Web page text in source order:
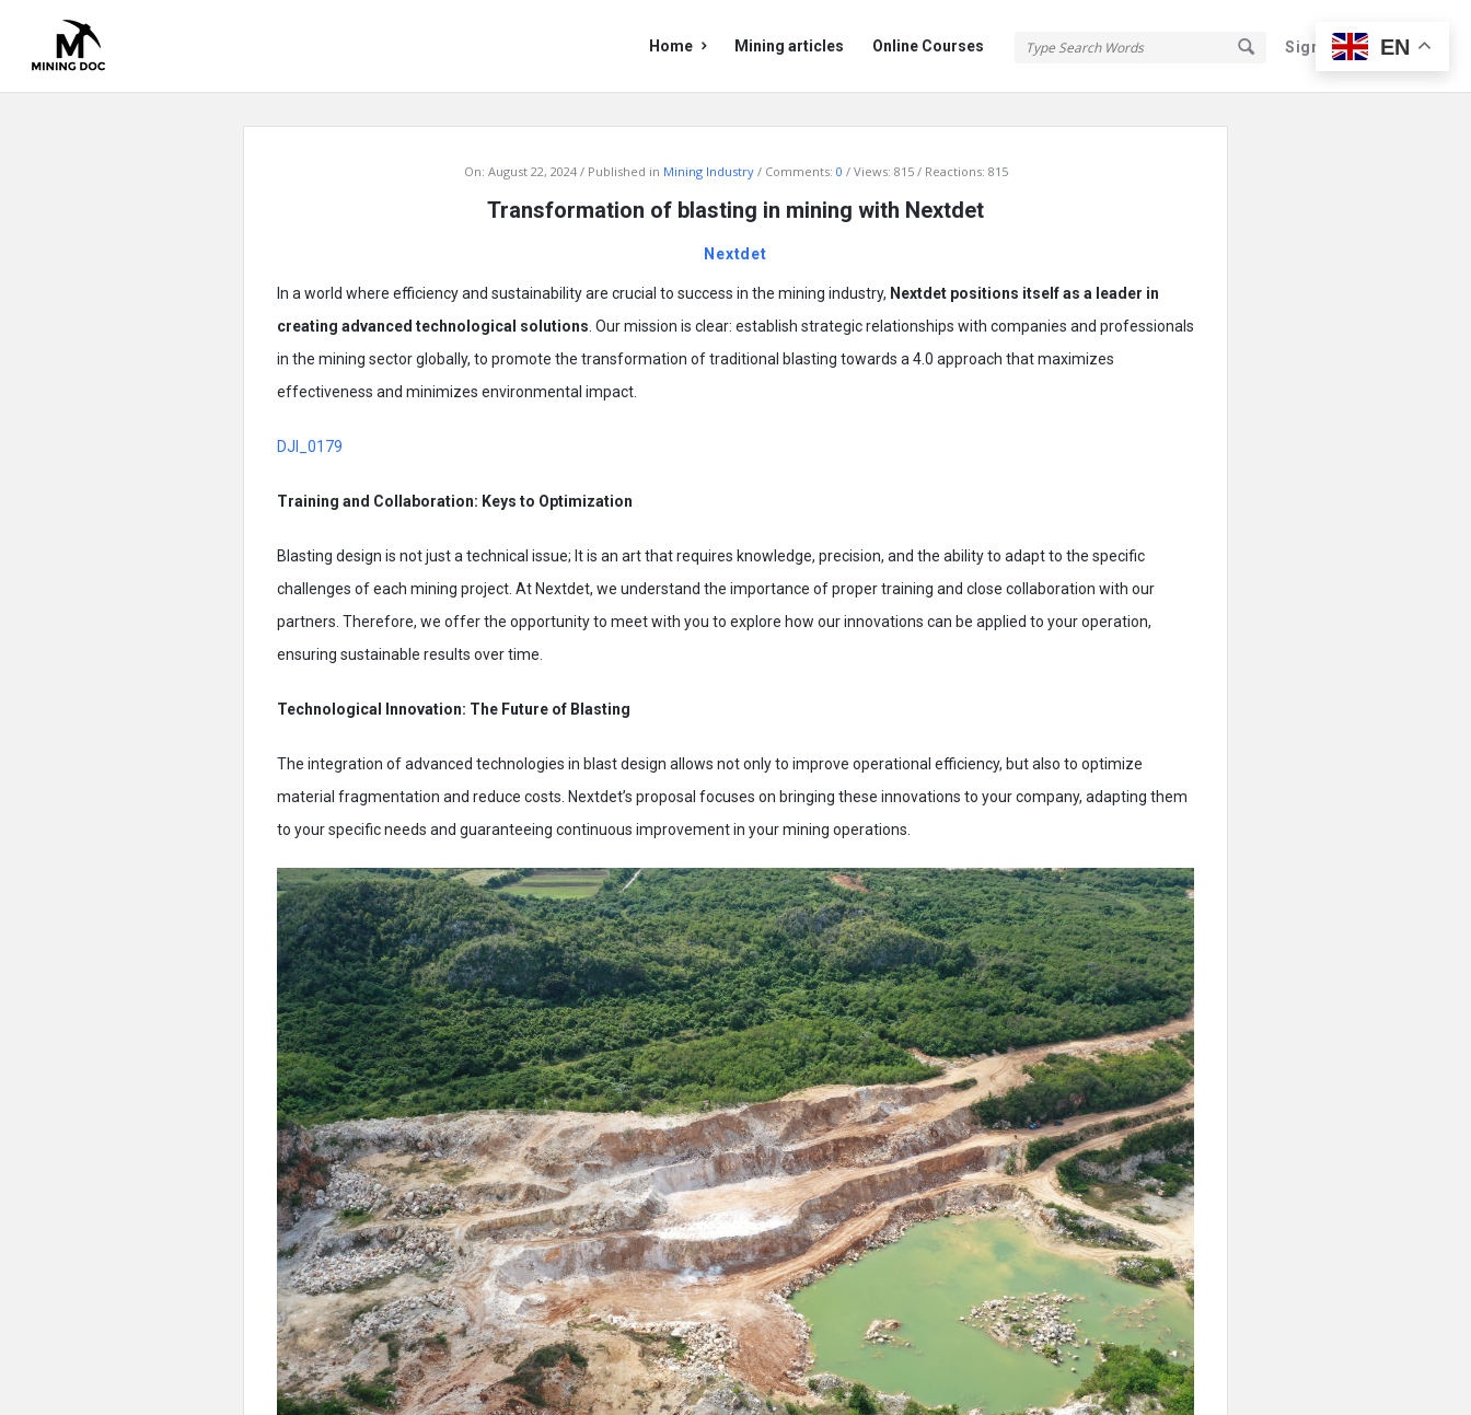
Sign In Sign Up
Doc
Doc
Navigation
Home Mining articles Online Courses
Articles
On: August 22, 2024 Published in Mining Industry Comments: 0 Views: 815 Reactions: 815
Transformation of blasting in mining with Nextdet
Nextdet
In a world where efficiency and sustainability are crucial to success in the mining industry, Nextdet positions itself as a leader in
creating advanced technological solutions . Our mission is clear: establish strategic relationships with companies and professionals
in the mining sector globally, to promote the transformation of traditional blasting towards a 4.0 approach that maximizes
effectiveness and minimizes environmental impact.
DJI_0179
Training and Collaboration: Keys to Optimization
Blasting design is not just a technical issue; It is an art that requires knowledge, precision, and the ability to adapt to the specific
challenges of each mining project. At Nextdet, we understand the importance of proper training and close collaboration with our
partners. Therefore, we offer the opportunity to meet with you to explore how our innovations can be applied to your operation,
ensuring sustainable results over time.
Technological Innovation: The Future of Blasting
The integration of advanced technologies in blast design allows not only to improve operational efficiency, but also to optimize
material fragmentation and reduce costs. Nextdet’s proposal focuses on bringing these innovations to your company, adapting them
to your specific needs and guaranteeing continuous improvement in your mining operations.
EN